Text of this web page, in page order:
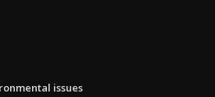
issues